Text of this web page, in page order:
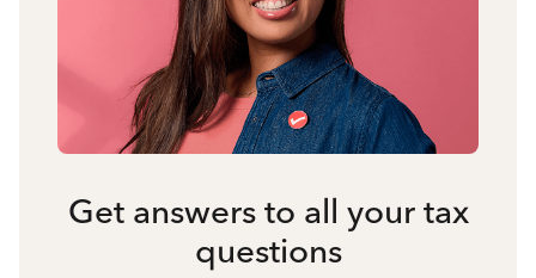
Get answers to all your tax
questions